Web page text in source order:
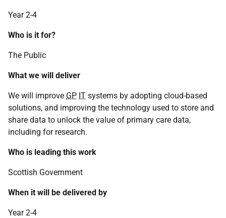
Year 2-4
Who is it for?
The Public
What we will deliver
We will improve GP IT systems by adopting cloud-based
solutions, and improving the technology used to store and
share data to unlock the value of primary care data,
including for research.
Who is leading this work
Scottish Government
When it will be delivered by
Year 2-4